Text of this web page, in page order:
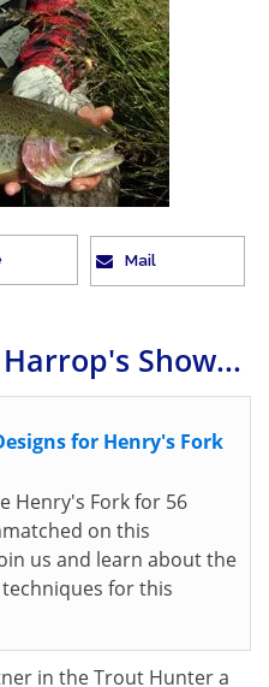
Mail
Show...
for Henry's Fork
Henry's Fork for 56
on this
us and learn about the
for this
in the Trout Hunter a